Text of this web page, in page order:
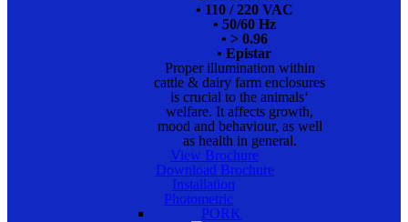
• 110 / 220 VAC
• 50/60 Hz
• > 0.96
• Epistar
Proper illumination within
cattle & dairy farm enclosures
is crucial to the animals‘
welfare. It affects growth,
mood and behaviour, as well
as health in general.
View Brochure
Download Brochure
Installation
Photometric
PORK